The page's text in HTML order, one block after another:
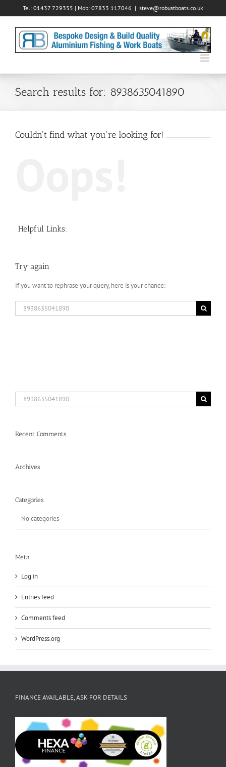
to
Tel: 01437 729355 | Mob: 07833 117046 | steve@robustboats.co.uk
Search results for: 8938635041890
Couldn't find what you're looking for!
Helpful Links:
Try again
If you want to rephrase your query, here is your chance:
Search
for:
Search
for:
Recent Comments
Archives
Categories
No categories
Meta
Log in
Entries feed
Comments feed
WordPress.org
FINANCE AVAILABLE, ASK FOR DETAILS